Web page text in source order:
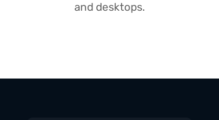
and desktops.